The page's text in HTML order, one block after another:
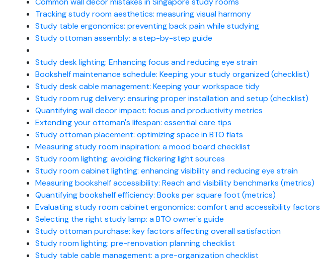
Tracking study room aesthetics: measuring visual harmony
Study table ergonomics: preventing back pain while studying
Study ottoman assembly: a step-by-step guide
Study desk lighting: Enhancing focus and reducing eye strain
Bookshelf maintenance schedule: Keeping your study organized (checklist)
Study desk cable management: Keeping your workspace tidy
Study room rug delivery: ensuring proper installation and setup (checklist)
Quantifying wall decor impact: focus and productivity metrics
Extending your ottoman's lifespan: essential care tips
Study ottoman placement: optimizing space in BTO flats
Measuring study room inspiration: a mood board checklist
Study room lighting: avoiding flickering light sources
Study room cabinet lighting: enhancing visibility and reducing eye strain
Measuring bookshelf accessibility: Reach and visibility benchmarks (metrics)
Quantifying bookshelf efficiency: Books per square foot (metrics)
Evaluating study room cabinet ergonomics: comfort and accessibility factors
Selecting the right study lamp: a BTO owner's guide
Study ottoman purchase: key factors affecting overall satisfaction
Study room lighting: pre-renovation planning checklist
Study table cable management: a pre-organization checklist